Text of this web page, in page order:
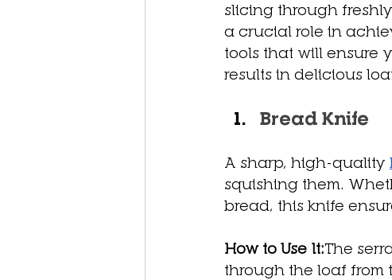
slicing through
a crucial role in
tools that will ensure
results in delicious
Bread Knife
A sharp, high-quality
squishing them.
bread, this knife
How to Use It:The
through the loaf from